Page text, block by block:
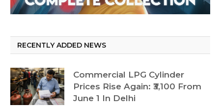
RECENTLY ADDED NEWS
Commercial LPG Cylinder
Prices Rise Again: ₹3,100 From
June 1 In Delhi